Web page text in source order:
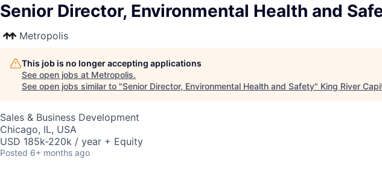
Senior Director, Environmental Health and
Metropolis
This job is no longer accepting applications
See open jobs at Metropolis.
See open jobs similar to "Senior Director, Environmental Health and Safety" King River
Sales & Business Development
Chicago, IL, USA
USD 185k-220k / year + Equity
Posted 6+ months ago